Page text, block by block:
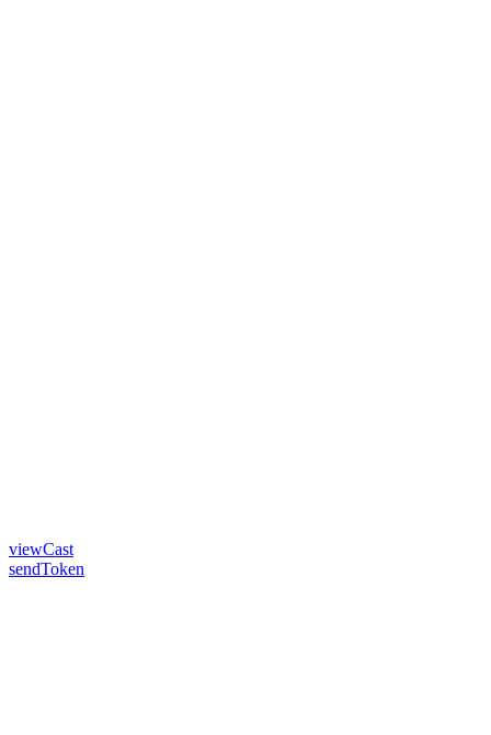
viewCast
sendToken